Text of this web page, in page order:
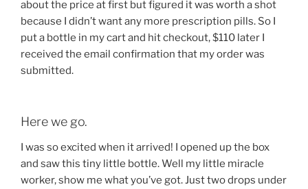
about the price at first but figured it was worth a shot
because I didn’t want any more prescription pills. So I
put a bottle in my cart and hit checkout, $110 later I
received the email confirmation that my order was
submitted.
Here we go.
I was so excited when it arrived! I opened up the box
and saw this tiny little bottle. Well my little miracle
worker, show me what you’ve got. Just two drops under